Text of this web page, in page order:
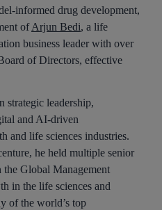
informed drug development,
ofArjun Bedi, a life
business leader with over
of Directors, effective
strategic leadership,
and AI-driven
and life sciences industries.
he held multiple senior
the Global Management
in the life sciences and
of the world’s top